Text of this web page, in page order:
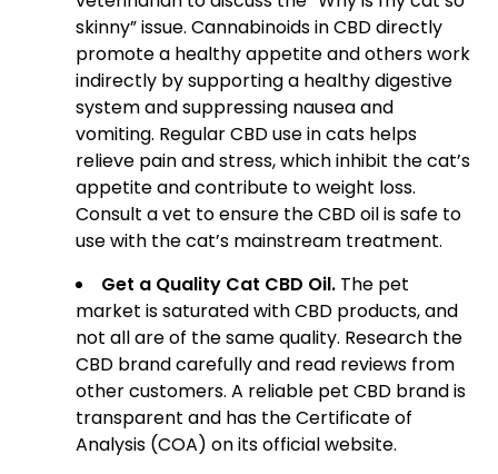
skinny” issue. Cannabinoids in CBD directly
promote a healthy appetite and others work
indirectly by supporting a healthy digestive
system and suppressing nausea and
vomiting. Regular CBD use in cats helps
relieve pain and stress, which inhibit the cat’s
appetite and contribute to weight loss.
Consult a vet to ensure the CBD oil is safe to
use with the cat’s mainstream treatment.
Get a Quality Cat CBD Oil. The pet
market is saturated with CBD products, and
not all are of the same quality. Research the
CBD brand carefully and read reviews from
other customers. A reliable pet CBD brand is
transparent and has the Certificate of
Analysis (COA) on its official website.